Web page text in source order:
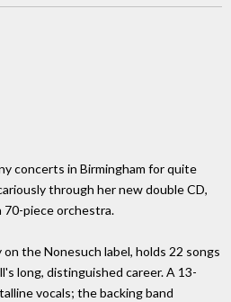
concerts in Birmingham for quite
through her new double CD,
70-piece orchestra.
the Nonesuch label, holds 22 songs
long, distinguished career. A 13-
vocals; the backing band